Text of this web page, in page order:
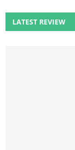
LATEST REVIEW